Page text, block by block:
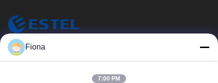
ESTEL (GUANGDONG) TECHNOLOGY CO., LTD.
Fiona
7:00 PM